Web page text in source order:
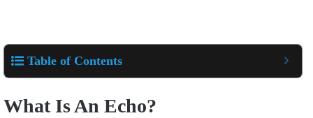
Table of Contents
What Is An Echo?